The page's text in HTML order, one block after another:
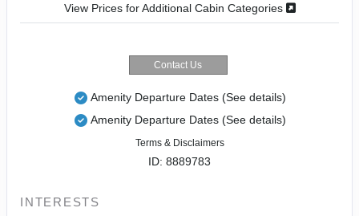
View Prices for Additional Cabin Categories
Contact Us
Amenity Departure Dates (See details)
Amenity Departure Dates (See details)
Terms & Disclaimers
ID: 8889783
INTERESTS